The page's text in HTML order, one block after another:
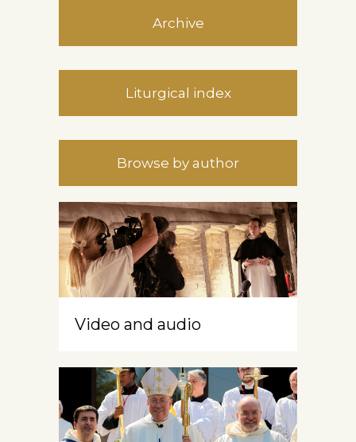
Archive
Liturgical index
Browse by author
Video and audio